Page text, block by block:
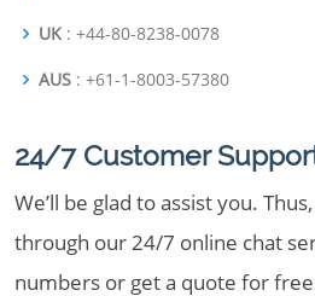
UK : +44-80-8238-0078
AUS : +61-1-8003-57380
24/7 Customer
We’ll be glad to assist you.
through our 24/7 online chat
numbers or get a quote for